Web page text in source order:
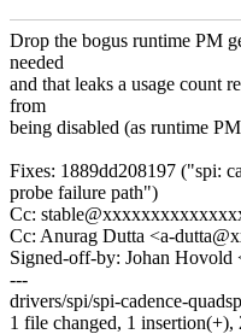
Drop the bogus runtime PM
needed
and that leaks a usage count
from
being disabled (as runtime
Fixes: 1889dd208197 ("spi:
probe failure path")
Cc:
Cc: Anurag Dutta <a-
Signed-off-by: Johan
---
drivers/spi/spi-cadence-
1 file changed, 1 insertion(+),